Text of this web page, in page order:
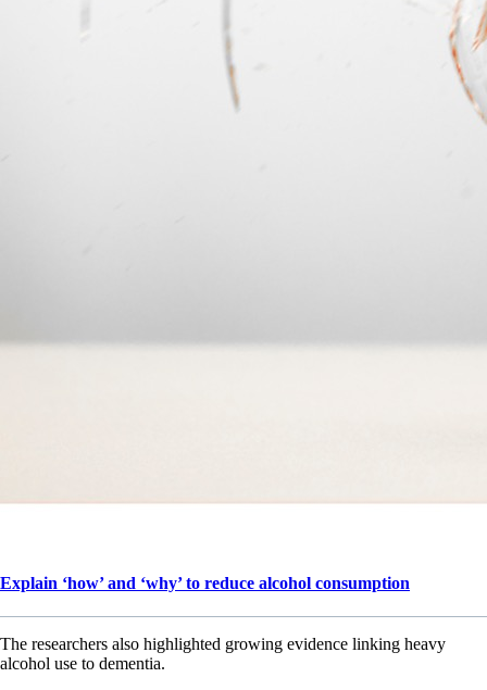
Explain ‘how’ and ‘why’ to reduce alcohol consumption
The researchers also highlighted growing evidence linking heavy
alcohol use to dementia.